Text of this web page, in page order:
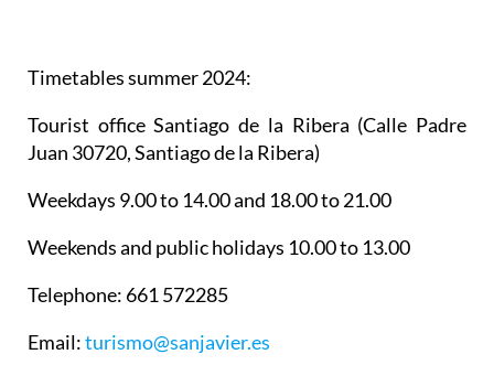
Timetables summer 2024:
Tourist office Santiago de la Ribera (Calle Padre
Juan 30720, Santiago de la Ribera)
Weekdays 9.00 to 14.00 and 18.00 to 21.00
Weekends and public holidays 10.00 to 13.00
Telephone: 661 572285
Email:turismo@sanjavier.es